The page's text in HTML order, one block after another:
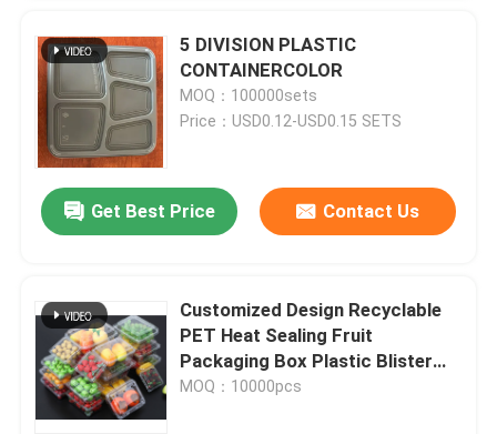
5 DIVISION PLASTIC
CONTAINERCOLOR
MOQ：100000sets
Price：USD0.12-USD0.15 SETS
Get Best Price Contact Us
Customized Design Recyclable
PET Heat Sealing Fruit
Packaging Box Plastic Blister
Packaging
MOQ：10000pcs